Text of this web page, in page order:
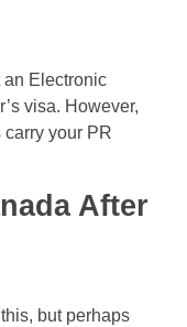
an Electronic
visa. However,
your PR
After
but perhaps